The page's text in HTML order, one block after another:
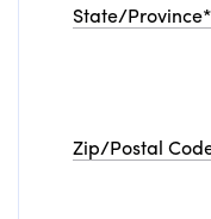
State/Province*
Zip/Postal